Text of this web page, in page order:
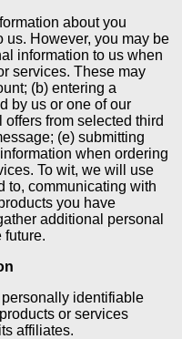
about you
us. However, you may be
information to us when
services. These may
(b) entering a
by us or one of our
from selected third
(e) submitting
when ordering
To wit, we will use
to, communicating with
you have
additional personal
future.
identifiable
or services
affiliates.